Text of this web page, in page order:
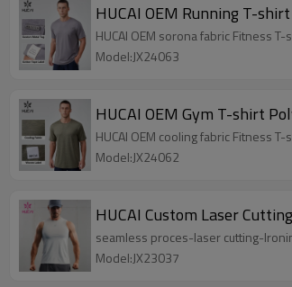
HUCAI OEM Running T-
HUCAI OEM sorona fabric Fitness
Model:JX24063
HUCAI OEM Gym T-shirt
HUCAI OEM cooling fabric Fitness
Model:JX24062
HUCAI Custom Laser
seamless proces-laser cutting-
Model:JX23037